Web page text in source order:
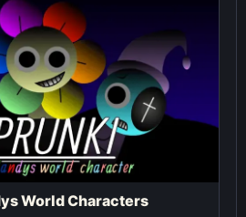
World Characters